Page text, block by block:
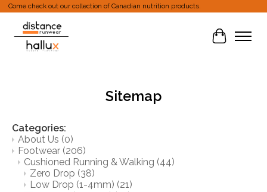
Come check out our collection of Canadian nutrition products.
Cart
Sitemap
Categories:
About Us (0)
Footwear (206)
Cushioned Running & Walking (44)
Zero Drop (38)
Low Drop (1-4mm) (21)